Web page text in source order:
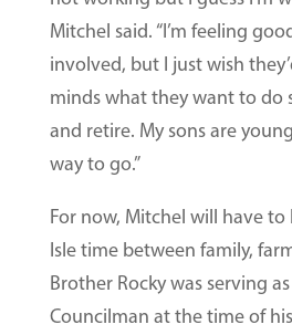
Mitchel said. “I’m feeling
involved, but I just wish
minds what they want to do
and retire. My sons are
way to go.”
For now, Mitchel will have to
Isle time between family,
Brother Rocky was serving
Councilman at the time of